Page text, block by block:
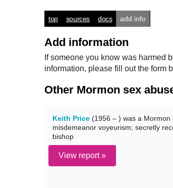
top sources docs add info
Add information
If someone you know was harmed
information, please fill out the form
Other Mormon sex
Keith Price (1956 – ) was a Mormon
misdemeanor voyeurism; secretly
bishop
View report »